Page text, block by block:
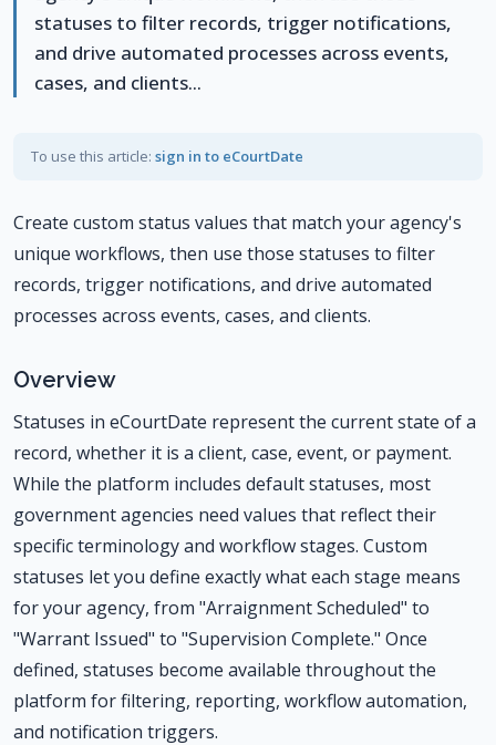
statuses to filter records, trigger notifications,
and drive automated processes across events,
cases, and clients...
To use this article: sign in to eCourtDate
Create custom status values that match your agency's
unique workflows, then use those statuses to filter
records, trigger notifications, and drive automated
processes across events, cases, and clients.
Overview
Statuses in eCourtDate represent the current state of a
record, whether it is a client, case, event, or payment.
While the platform includes default statuses, most
government agencies need values that reflect their
specific terminology and workflow stages. Custom
statuses let you define exactly what each stage means
for your agency, from "Arraignment Scheduled" to
"Warrant Issued" to "Supervision Complete." Once
defined, statuses become available throughout the
platform for filtering, reporting, workflow automation,
and notification triggers.